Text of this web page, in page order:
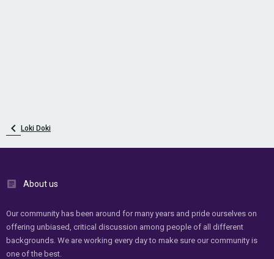
Loki Doki
About us
Our community has been around for many years and pride ourselves on
offering unbiased, critical discussion among people of all different
backgrounds. We are working every day to make sure our community is
one of the best.